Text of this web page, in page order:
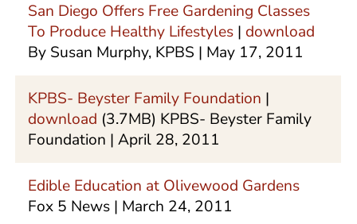
San Diego Offers Free Gardening Classes
To Produce Healthy Lifestyles |download
By Susan Murphy, KPBS | May 17, 2011
KPBS- Beyster Family Foundation |
download (3.7MB) KPBS- Beyster Family
Foundation | April 28, 2011
Edible Education at Olivewood Gardens
Fox 5 News | March 24, 2011